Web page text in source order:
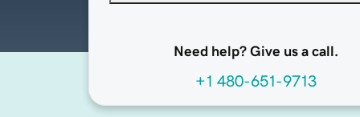
Need help? Give us a call.
+1 480-651-9713